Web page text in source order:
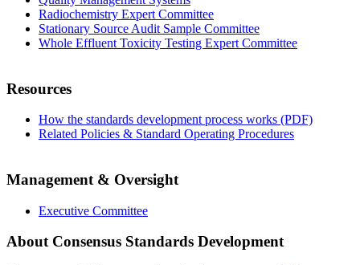
Radiochemistry Expert Committee
Stationary Source Audit Sample Committee
Whole Effluent Toxicity Testing Expert Committee
Resources
How the standards development process works (PDF)
Related Policies & Standard Operating Procedures
Management & Oversight
Executive Committee
About Consensus Standards Development